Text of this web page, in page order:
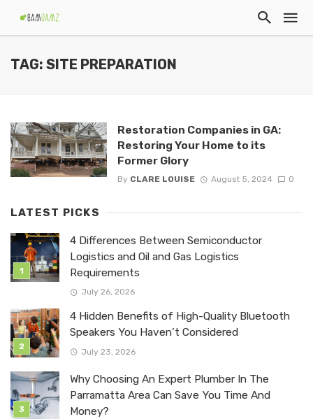
TAG: SITE PREPARATION
Restoration Companies in GA:
Restoring Your Home to its
Former Glory
By CLARE LOUISE August 5, 2024 0
LATEST PICKS
4 Differences Between Semiconductor
Logistics and Oil and Gas Logistics
Requirements
July 26, 2026
4 Hidden Benefits of High-Quality Bluetooth
Speakers You Haven’t Considered
July 23, 2026
Why Choosing An Expert Plumber In The
Parramatta Area Can Save You Time And
Money?